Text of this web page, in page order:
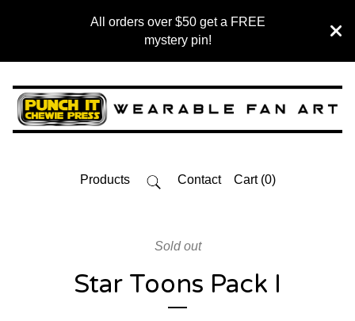
All orders over $50 get a FREE
mystery pin!
Products Contact Cart (0)
Sold out
Star Toons Pack I